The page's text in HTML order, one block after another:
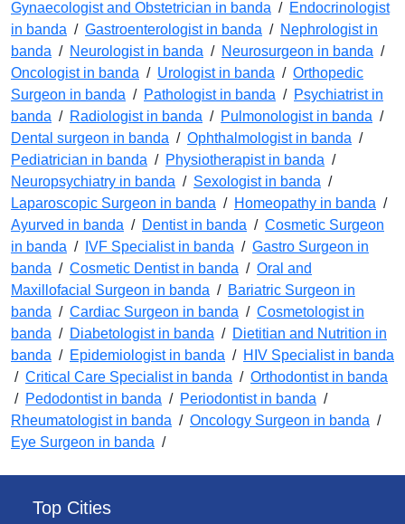
Gynaecologist and Obstetrician in banda / Endocrinologist
in banda / Gastroenterologist in banda / Nephrologist in
banda / Neurologist in banda / Neurosurgeon in banda /
Oncologist in banda / Urologist in banda / Orthopedic
Surgeon in banda / Pathologist in banda / Psychiatrist in
banda / Radiologist in banda / Pulmonologist in banda /
Dental surgeon in banda / Ophthalmologist in banda /
Pediatrician in banda / Physiotherapist in banda /
Neuropsychiatry in banda / Sexologist in banda /
Laparoscopic Surgeon in banda / Homeopathy in banda /
Ayurved in banda / Dentist in banda / Cosmetic Surgeon
in banda / IVF Specialist in banda / Gastro Surgeon in
banda / Cosmetic Dentist in banda / Oral and
Maxillofacial Surgeon in banda / Bariatric Surgeon in
banda / Cardiac Surgeon in banda / Cosmetologist in
banda / Diabetologist in banda / Dietitian and Nutrition in
banda / Epidemiologist in banda / HIV Specialist in banda
/ Critical Care Specialist in banda / Orthodontist in banda
/ Pedodontist in banda / Periodontist in banda /
Rheumatologist in banda / Oncology Surgeon in banda /
Eye Surgeon in banda /
Top Cities